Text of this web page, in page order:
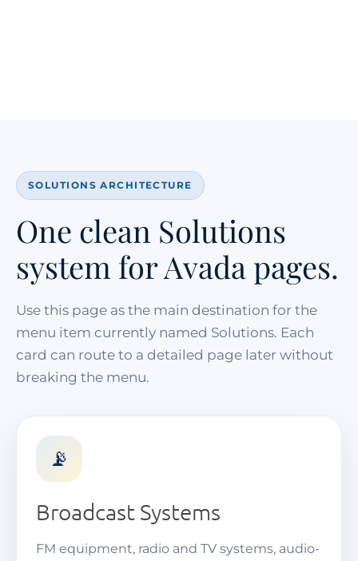
SOLUTIONS ARCHITECTURE
One clean Solutions
system for Avada pages.
Use this page as the main destination for the
menu item currently named Solutions. Each
card can route to a detailed page later without
breaking the menu.
📡
Broadcast Systems
FM equipment, radio and TV systems, audio-